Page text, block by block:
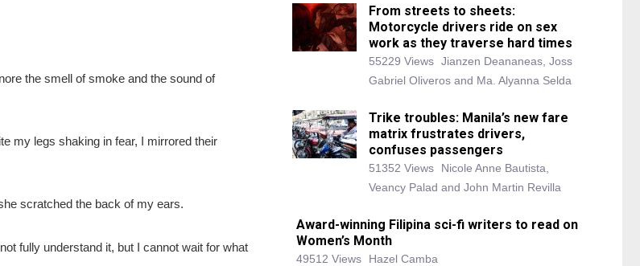
the smell of smoke and the sound of
my legs shaking in fear, I mirrored their
scratched the back of my ears.
fully understand it, but I cannot wait for what
From streets to sheets:
Motorcycle drivers ride on sex
work as they traverse hard times
55229 Views Jianzen Deananeas, Joss
Gabriel Oliveros and Ma. Alyanna Selda
Trike troubles: Manila’s new fare
matrix frustrates drivers,
confuses passengers
51352 Views
Nicole Anne Bautista,
Veancy Palad and John Martin Revilla
Award-winning Filipina sci-fi writers to read on
Women’s Month
49512 Views Hazel Camba